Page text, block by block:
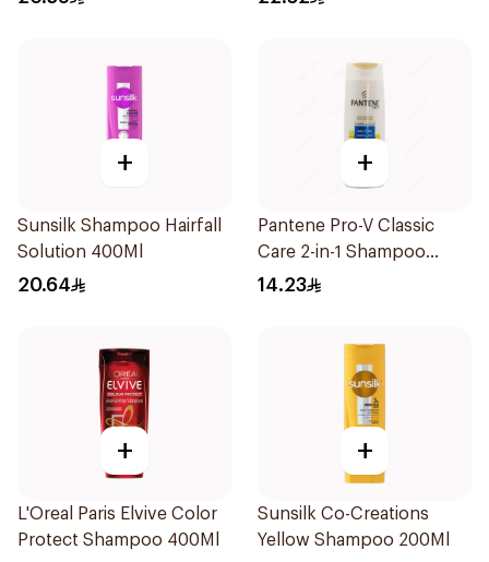
+
Sunsilk Shampoo Hairfall
Solution 400Ml
20.64
+
Pantene Pro-V Classic
Care 2-in-1 Shampoo
200Ml
14.23
+
L'Oreal Paris Elvive Color
Protect Shampoo 400Ml
+
Sunsilk Co-Creations
Yellow Shampoo 200Ml